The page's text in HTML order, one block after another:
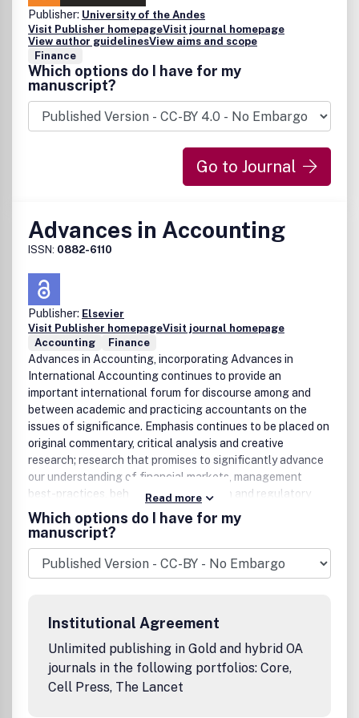
Publisher: University of the Andes
Visit Publisher homepageVisit journal homepage
View author guidelinesView aims and scope
Finance
Which options do I have for my
manuscript?
Go to Journal
Advances in Accounting
ISSN: 0882-6110
Publisher: Elsevier
Visit Publisher homepageVisit journal homepage
Accounting
Finance
Advances in Accounting, incorporating Advances in
International Accounting continues to provide an
important international forum for discourse among and
between academic and practicing accountants on the
issues of significance. Emphasis continues to be placed on
original commentary, critical analysis and creative
research; research that promises to significantly advance
our understanding of financial markets, management
best-practices, behavioral phenomenon and regulatory
policy. Advances in technology and aggressive global
competition have propelled tremendous changes over the
two decades since AIA was founded. Over the last decade,
the meltdown of our financial markets and banking
systems twice has spurred a plethora of regulatory
the world appears to grow smaller, nations of the world
continue to grapple with ever changing and often
inconsistent regulatory environments. Advances in
Accounting, incorporating Advances in International
Accounting attempts to support thought leadership on a
Read more
Which options do I have for my
manuscript?
Institutional Agreement
Unlimited publishing in Gold and hybrid OA
journals in the following portfolios: Core,
Cell Press, The Lancet